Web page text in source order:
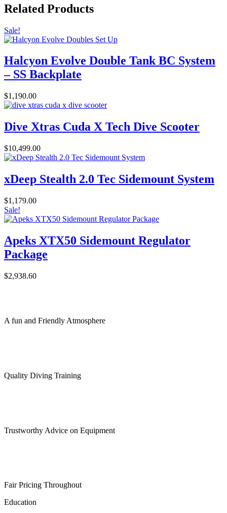
quantity
Related Products
Sale!
Halcyon Evolve Double Tank BC System
– SS Backplate
$1,190.00
Dive Xtras Cuda X Tech Dive Scooter
$10,499.00
xDeep Stealth 2.0 Tec Sidemount System
$1,179.00
Sale!
Apeks XTX50 Sidemount Regulator
Package
$2,938.60
A fun and Friendly Atmosphere
Quality Diving Training
Trustworthy Advice on Equipment
Fair Pricing Throughout
Education